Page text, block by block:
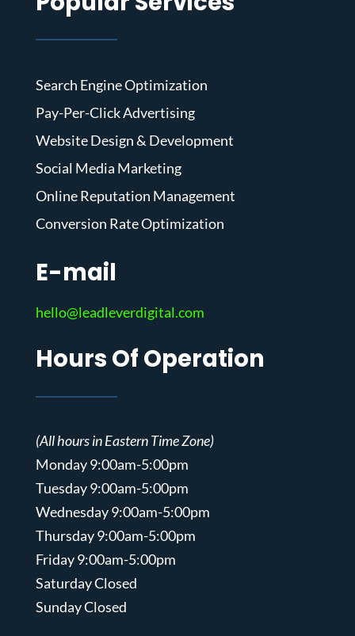
Search Engine Optimization
Pay-Per-Click Advertising
Website Design & Development
Social Media Marketing
Online Reputation Management
Conversion Rate Optimization
E-mail
hello@leadleverdigital.com
Hours Of Operation
(All hours in Eastern Time Zone)
Monday 9:00am-5:00pm
Tuesday 9:00am-5:00pm
Wednesday 9:00am-5:00pm
Thursday 9:00am-5:00pm
Friday 9:00am-5:00pm
Saturday Closed
Sunday Closed